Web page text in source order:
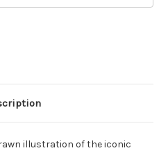
illustration of the iconic